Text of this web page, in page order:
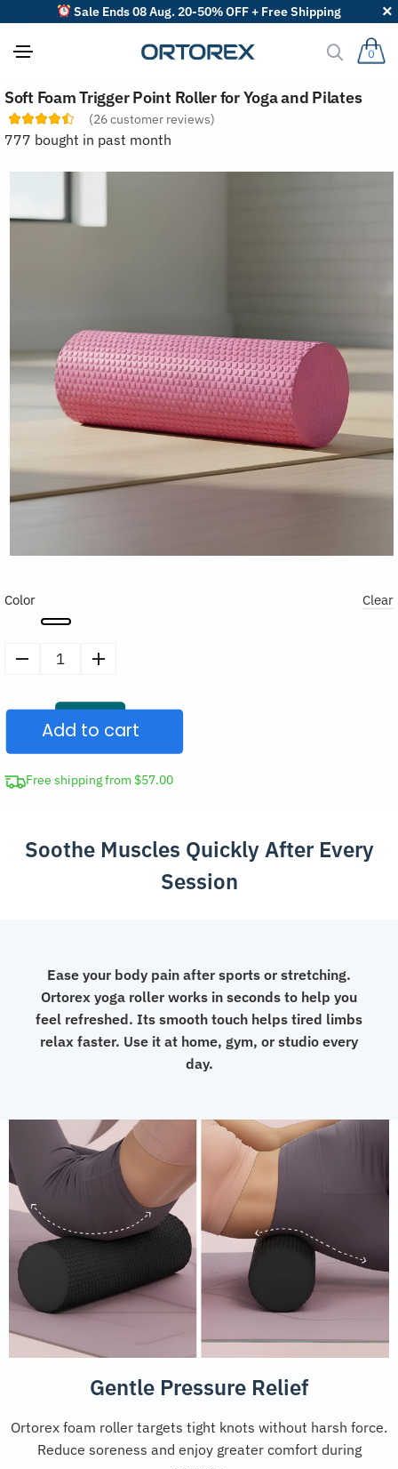
Sale Ends 08 Aug. 20-50% OFF + Free Shipping
0
Soft Foam Trigger Point Roller for Yoga and Pilates
(26customer reviews)
777 bought in past month
Color Clear
Trigger
Roller
for
Pilates
Add to cart
Free shipping from $57.00
Soothe Muscles Quickly After Every
Session
Ease your body pain after sports or stretching.
Ortorex yoga roller works in seconds to help you
feel refreshed. Its smooth touch helps tired limbs
relax faster. Use it at home, gym, or studio every
day.
Gentle Pressure Relief
Ortorex foam roller targets tight knots without harsh force.
Reduce soreness and enjoy greater comfort during
o
r
r
v
w